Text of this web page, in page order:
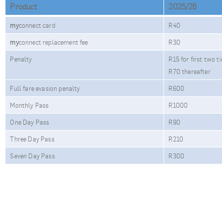
Product 2025/26
myconnect card R40
myconnect replacement fee R30
Penalty
R15 for first two
R70 thereafter
Full fare evasion penalty R600
Monthly Pass R1000
One Day Pass R90
Three Day Pass R210
Seven Day Pass R300